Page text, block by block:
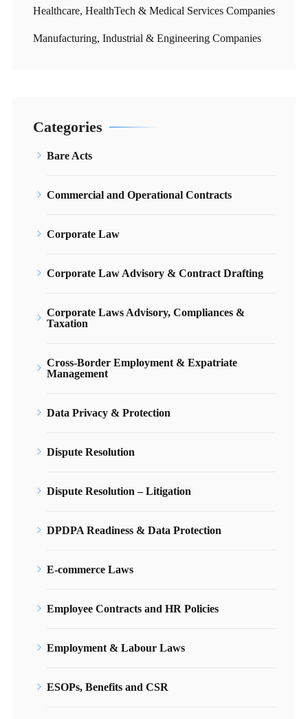
Healthcare, HealthTech & Medical Services Companies
Manufacturing, Industrial & Engineering Companies
Categories
Bare Acts
Commercial and Operational Contracts
Corporate Law
Corporate Law Advisory & Contract Drafting
Corporate Laws Advisory, Compliances &
Taxation
Cross-Border Employment & Expatriate
Management
Data Privacy & Protection
Dispute Resolution
Dispute Resolution – Litigation
DPDPA Readiness & Data Protection
E-commerce Laws
Employee Contracts and HR Policies
Employment & Labour Laws
ESOPs, Benefits and CSR